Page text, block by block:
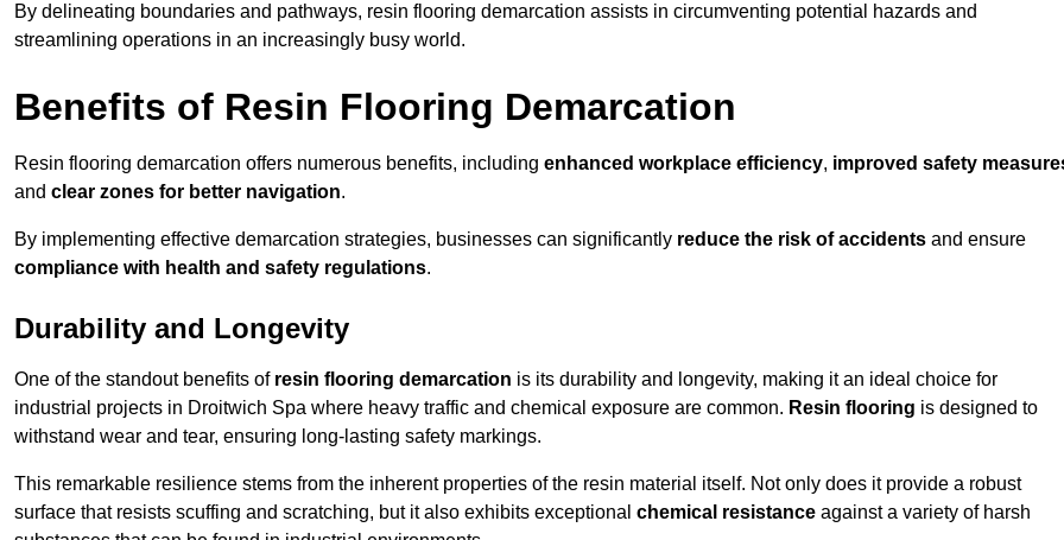
By delineating boundaries and pathways, resin flooring demarcation assists in circumventing potential hazards and
streamlining operations in an increasingly busy world.
Benefits of Resin Flooring Demarcation
Resin flooring demarcation offers numerous benefits, including enhanced workplace efficiency, improved safety
and clear zones for better navigation.
By implementing effective demarcation strategies, businesses can significantly reduce the risk of accidents and ensure
compliance with health and safety regulations.
Durability and Longevity
One of the standout benefits of resin flooring demarcation is its durability and longevity, making it an ideal choice for
industrial projects in Droitwich Spa where heavy traffic and chemical exposure are common. Resin flooring is designed to
withstand wear and tear, ensuring long-lasting safety markings.
This remarkable resilience stems from the inherent properties of the resin material itself. Not only does it provide a robust
surface that resists scuffing and scratching, but it also exhibits exceptional chemical resistance against a variety of harsh